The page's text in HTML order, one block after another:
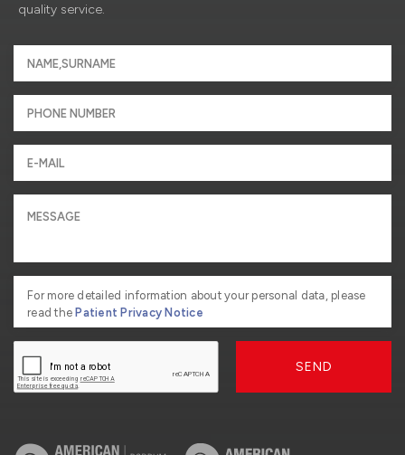
quality service.
For more detailed information about your personal data, please
read thePatient Privacy Notice
SEND